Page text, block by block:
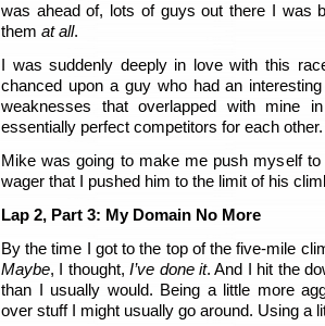
was ahead of, lots of guys out there I was
them at all.
I was suddenly deeply in love with this
chanced upon a guy who had an
weaknesses that overlapped with mine
essentially perfect competitors for each
Mike was going to make me push myself to
wager that I pushed him to the limit of his
Lap 2, Part 3: My Domain No More
By the time I got to the top of the five-mile
Maybe, I thought,I’ve done it. And I hit the
than I usually would. Being a little more
over stuff I might usually go around. Using a